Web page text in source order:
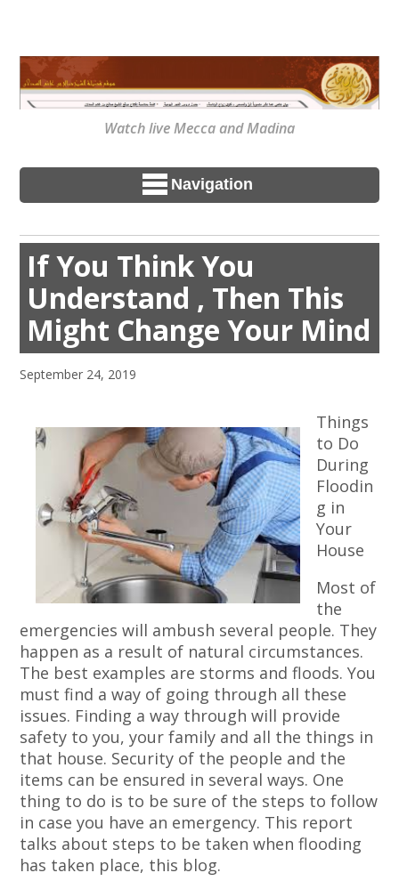
Watch live Mecca and Madina
Navigation
If You Think You
Understand , Then This
Might Change Your Mind
September 24, 2019
Things
to Do
During
Floodin
g in
Your
House
Most of
the
emergencies will ambush several people. They
happen as a result of natural circumstances.
The best examples are storms and floods. You
must find a way of going through all these
issues. Finding a way through will provide
safety to you, your family and all the things in
that house. Security of the people and the
items can be ensured in several ways. One
thing to do is to be sure of the steps to follow
in case you have an emergency. This report
talks about steps to be taken when flooding
has taken place, this blog.